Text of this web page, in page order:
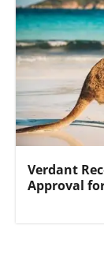
Verdant
Approval